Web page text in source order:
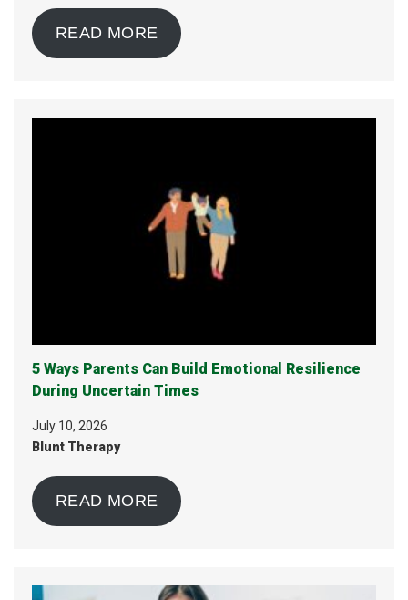
READ MORE
5 Ways Parents Can Build Emotional Resilience
During Uncertain Times
July 10, 2026
Blunt Therapy
READ MORE